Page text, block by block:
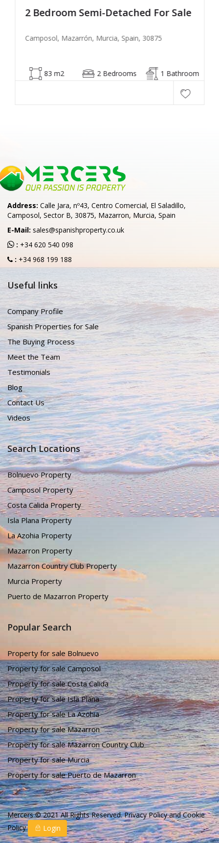
2 Bedroom Semi-Detached For Sale
Camposol, Mazarrón, Murcia, Spain, 30875
83 m2 2 Bedrooms 1 Bathroom
Address: Calle Jara, nº43, Centro Comercial, El Saladillo,
Camposol, Sector B, 30875, Mazarron, Murcia, Spain
E-Mail: sales@spanishproperty.co.uk
: +34 620 540 098
: +34 968 199 188
Useful links
Company Profile
Spanish Properties for Sale
The Buying Process
Meet the Team
Testimonials
Blog
Contact Us
Videos
Search Locations
Bolnuevo Property
Camposol Property
Costa Calida Property
Isla Plana Property
La Azohia Property
Mazarron Property
Mazarron Country Club Property
Murcia Property
Puerto de Mazarron Property
Popular Search
Property for sale Bolnuevo
Property for sale Camposol
Property for sale Costa Calida
Property for sale Isla Plana
Property for sale La Azohia
Property for sale Mazarron
Property for sale Mazarron Country Club
Property for sale Murcia
Property for sale Puerto de Mazarron
Mercers © 2021 All Rights Reserved.Privacy PolicyandCookie
Policy
Login